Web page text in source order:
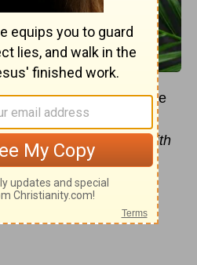
Prayers to celebrate the
into Jerusalem!
us to welcome Jesus with
as the crowds cried,